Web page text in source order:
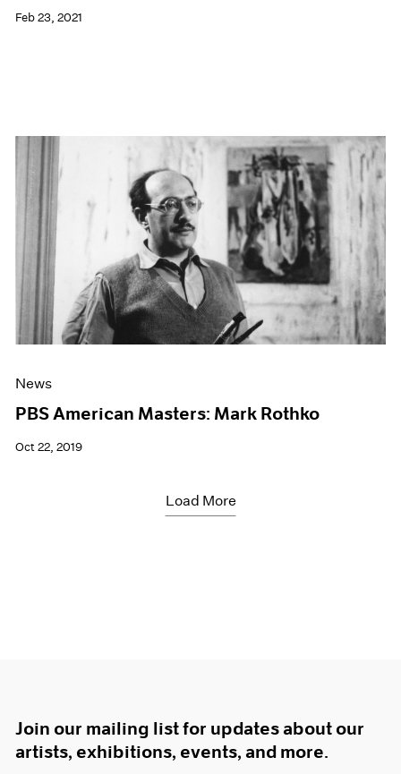
Feb 23, 2021
News
PBS American Masters: Mark Rothko
Oct 22, 2019
Load More
Join our mailing list for updates about our
artists, exhibitions, events, and more.